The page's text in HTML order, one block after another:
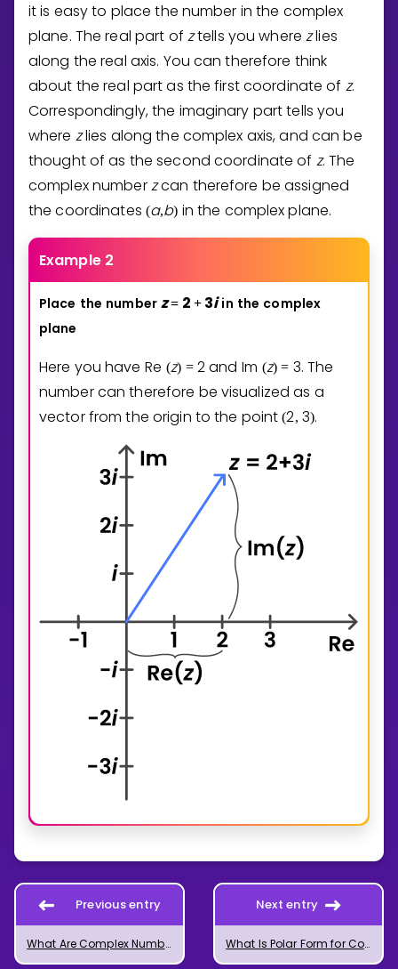
it is easy to place the number in the complex
plane. The real part of ztells you wherezlies
along the real axis. You can therefore think
about the real part as the first coordinate of z.
Correspondingly, the imaginary part tells you
where zlies along the complex axis, and can be
thought of as the second coordinate of z. The
complex numberzcan therefore be assigned
the coordinates (a,b) in the complex plane.
Example 2
Place the number z= 2 + 3i in the complex
plane
Here you have Re (z) = 2and Im (z) = 3. The
number can therefore be visualized as a
vector from the origin to the point(2, 3).
Previous entry
What Are Complex Numbers?
Next entry
What Is Polar Form for Complex Numbers?